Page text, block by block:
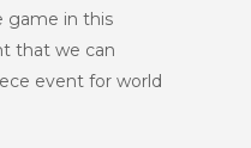
game in this
that we can
event for world